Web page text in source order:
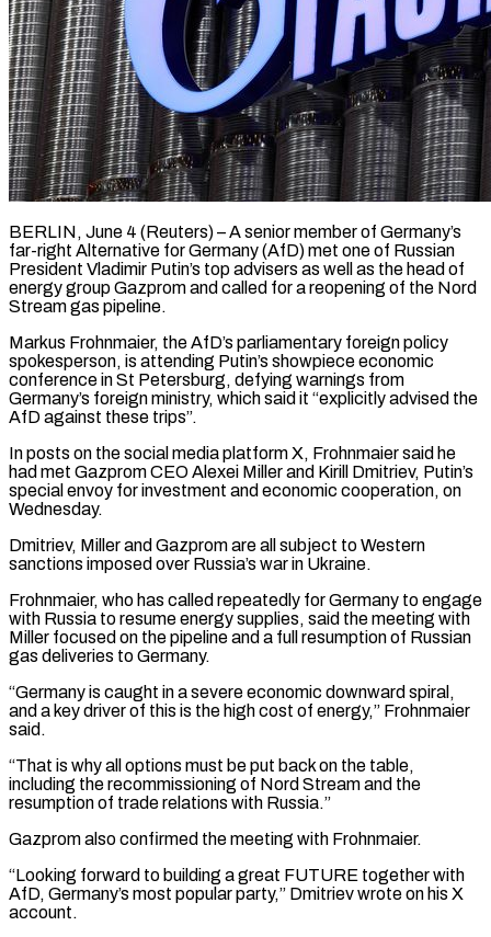
BERLIN, June 4 (Reuters) – A senior member of Germany’s
far-right Alternative for Germany (AfD) met one of Russian
President Vladimir Putin’s top advisers as well as the head of
energy group Gazprom and called for a reopening of the Nord
Stream gas pipeline.
Markus Frohnmaier, the ​AfD’s parliamentary foreign policy
spokesperson, is attending Putin’s showpiece economic
conference in St Petersburg, ‌defying warnings from
Germany’s foreign ministry, which said it “explicitly advised the
AfD against these trips”.
In posts on the social media platform X, Frohnmaier said he
had met Gazprom CEO Alexei Miller and Kirill Dmitriev, Putin’s
special envoy for investment and economic cooperation, on
Wednesday.
Dmitriev, Miller and Gazprom are all subject to Western
sanctions imposed over Russia’s war in Ukraine.
Frohnmaier, who ‌has ​called repeatedly for Germany to engage
with Russia to resume energy ⁠supplies, said the meeting with
Miller ⁠focused on the pipeline and a full resumption of Russian
gas deliveries to Germany.
“Germany is caught in a severe economic downward spiral,
and a key driver of this is the high cost of energy,” Frohnmaier
said.
“That is why all options must be put back on the table,
including ​the recommissioning of Nord Stream and the
resumption of trade relations with Russia.”
Gazprom also confirmed the meeting with Frohnmaier.
“Looking forward to building a great FUTURE together with
AfD, Germany’s most popular party,” Dmitriev ⁠wrote on his X
account.